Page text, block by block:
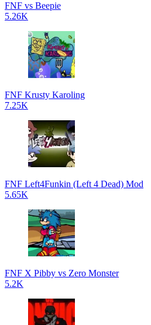
FNF vs Beepie
5.26K
FNF Krusty Karoling
7.25K
FNF Left4Funkin (Left 4 Dead) Mod
5.65K
FNF X Pibby vs Zero Monster
5.2K